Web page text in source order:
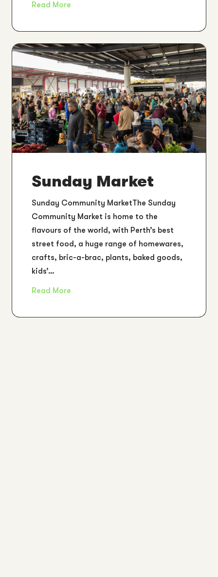
Read More
Sunday Market
Sunday Community MarketThe Sunday
Community Market is home to the
flavours of the world, with Perth’s best
street food, a huge range of homewares,
crafts, bric-a-brac, plants, baked goods,
kids’…
Read More